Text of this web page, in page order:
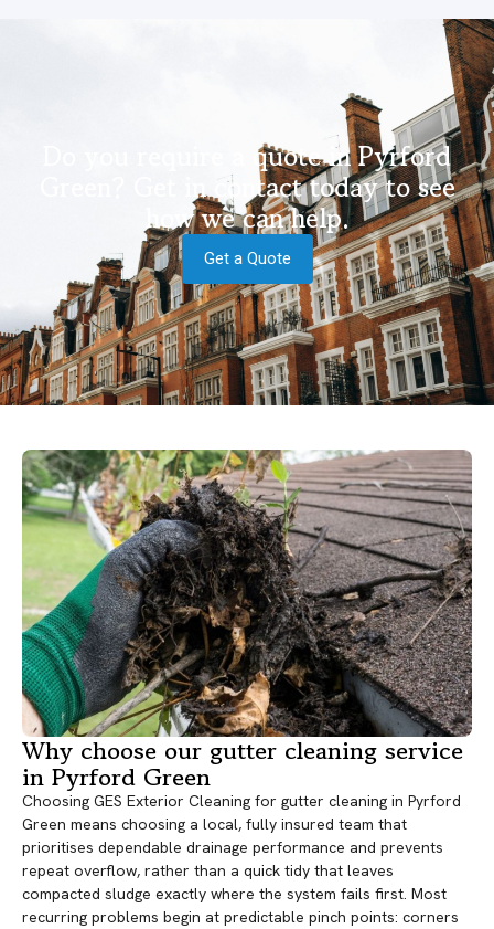
Do you require a quote in Pyrford
Green? Get in contact today to see
how we can help.
Get a Quote
Why choose our gutter cleaning service
in Pyrford Green
Choosing GES Exterior Cleaning for gutter cleaning in Pyrford
Green means choosing a local, fully insured team that
prioritises dependable drainage performance and prevents
repeat overflow, rather than a quick tidy that leaves
compacted sludge exactly where the system fails first. Most
recurring problems begin at predictable pinch points: corners